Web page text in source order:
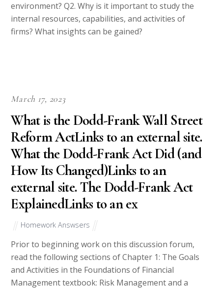
environment? Q2. Why is it important to study the
internal resources, capabilities, and activities of
firms? What insights can be gained?
March 17, 2023
What is the Dodd-Frank Wall Street
Reform ActLinks to an external site.
What the Dodd-Frank Act Did (and
How Its Changed)Links to an
external site. The Dodd-Frank Act
ExplainedLinks to an ex
Homework Answsers
Prior to beginning work on this discussion forum,
read the following sections of Chapter 1: The Goals
and Activities in the Foundations of Financial
Management textbook: Risk Management and a